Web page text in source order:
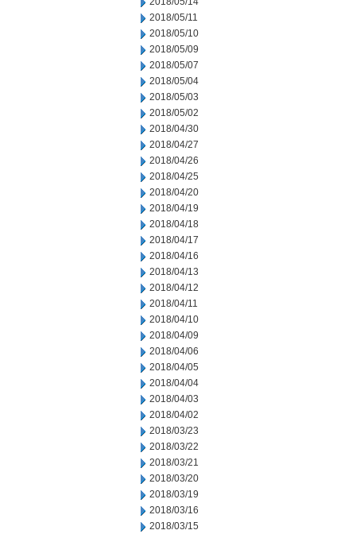
2018/05/11
2018/05/10
2018/05/09
2018/05/07
2018/05/04
2018/05/03
2018/05/02
2018/04/30
2018/04/27
2018/04/26
2018/04/25
2018/04/20
2018/04/19
2018/04/18
2018/04/17
2018/04/16
2018/04/13
2018/04/12
2018/04/11
2018/04/10
2018/04/09
2018/04/06
2018/04/05
2018/04/04
2018/04/03
2018/04/02
2018/03/23
2018/03/22
2018/03/21
2018/03/20
2018/03/19
2018/03/16
2018/03/15